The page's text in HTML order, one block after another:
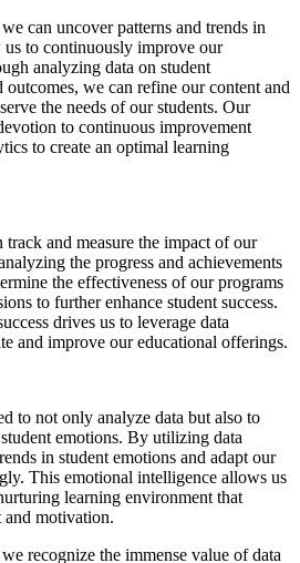
can uncover patterns and trends in
to continuously improve our
analyzing data on student
outcomes, we can refine our content and
the needs of our students. Our
to continuous improvement
to create an optimal learning
and measure the impact of our
the progress and achievements
the effectiveness of our programs
to further enhance student success.
drives us to leverage data
and improve our educational offerings.
to not only analyze data but also to
emotions. By utilizing data
in student emotions and adapt our
This emotional intelligence allows us
learning environment that
and motivation.
recognize the immense value of data